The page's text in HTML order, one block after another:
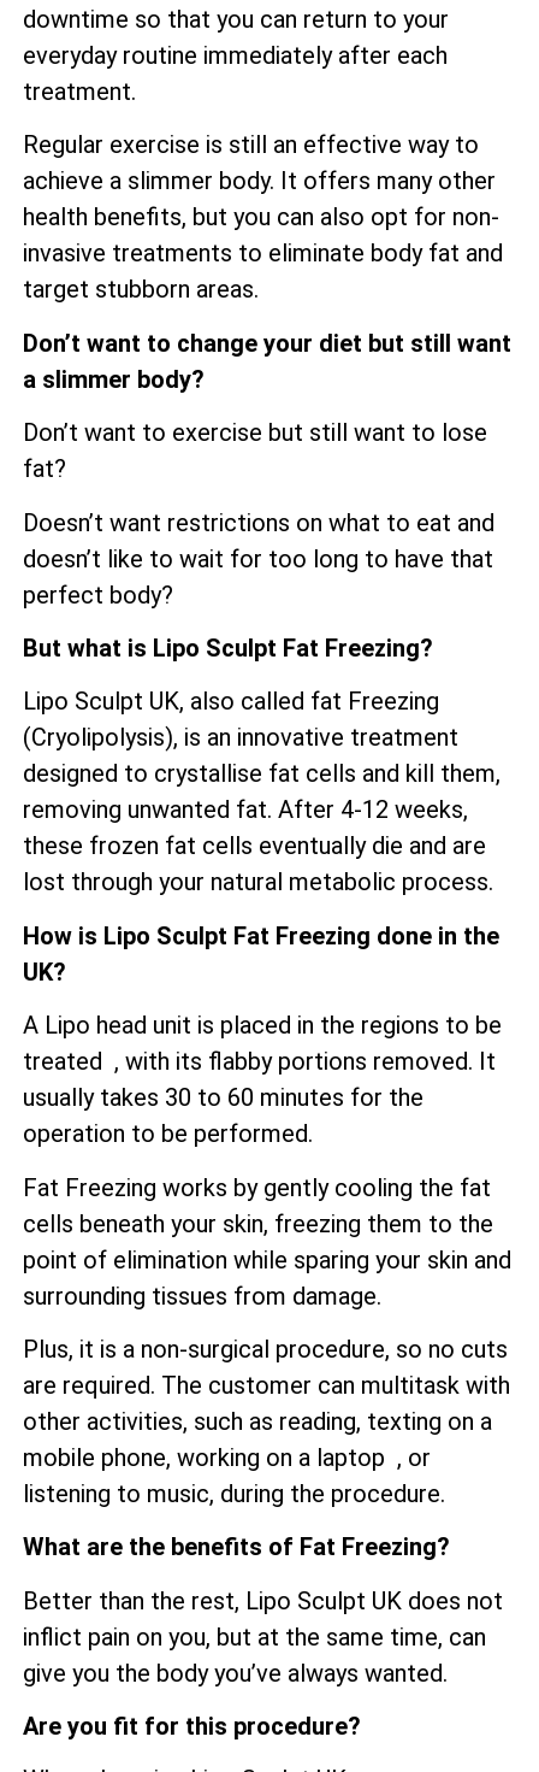
downtime so that you can return to your
everyday routine immediately after each
treatment.
Regular exercise is still an effective way to
achieve a slimmer body. It offers many other
health benefits, but you can also opt for non-
invasive treatments to eliminate body fat and
target stubborn areas.
Don’t want to change your diet but still want
a slimmer body?
Don’t want to exercise but still want to lose
fat?
Doesn’t want restrictions on what to eat and
doesn’t like to wait for too long to have that
perfect body?
But what is Lipo Sculpt Fat Freezing?
Lipo Sculpt UK, also called fat Freezing
(Cryolipolysis), is an innovative treatment
designed to crystallise fat cells and kill them,
removing unwanted fat. After 4-12 weeks,
these frozen fat cells eventually die and are
lost through your natural metabolic process.
How is Lipo Sculpt Fat Freezing done in the
UK?
A Lipo head unit is placed in the regions to be
treated , with its flabby portions removed. It
usually takes 30 to 60 minutes for the
operation to be performed.
Fat Freezing works by gently cooling the fat
cells beneath your skin, freezing them to the
point of elimination while sparing your skin and
surrounding tissues from damage.
Plus, it is a non-surgical procedure, so no cuts
are required. The customer can multitask with
other activities, such as reading, texting on a
mobile phone, working on a laptop , or
listening to music, during the procedure.
What are the benefits of Fat Freezing?
Better than the rest, Lipo Sculpt UK does not
inflict pain on you, but at the same time, can
give you the body you’ve always wanted.
Are you fit for this procedure?